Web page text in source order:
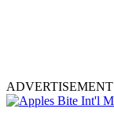
ADVERTISEMENT